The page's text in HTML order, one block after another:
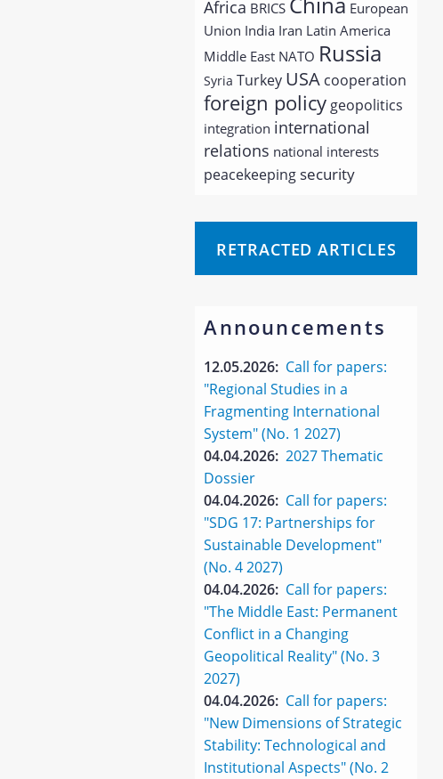
Africa BRICS
European
Union India Iran Latin America
Middle East NATO Russia
Syria Turkey USA cooperation
foreign policy geopolitics
integration international
relations national interests
peacekeeping security
RETRACTED ARTICLES
Announcements
12.05.2026: Call for papers:
"Regional Studies in a
Fragmenting International
System" (No. 1 2027)
04.04.2026: 2027 Thematic
Dossier
04.04.2026: Call for papers:
"SDG 17: Partnerships for
Sustainable Development"
(No. 4 2027)
04.04.2026: Call for papers:
"The Middle East: Permanent
Conflict in a Changing
Geopolitical Reality" (No. 3
2027)
04.04.2026: Call for papers:
"New Dimensions of Strategic
Stability: Technological and
Institutional Aspects" (No. 2